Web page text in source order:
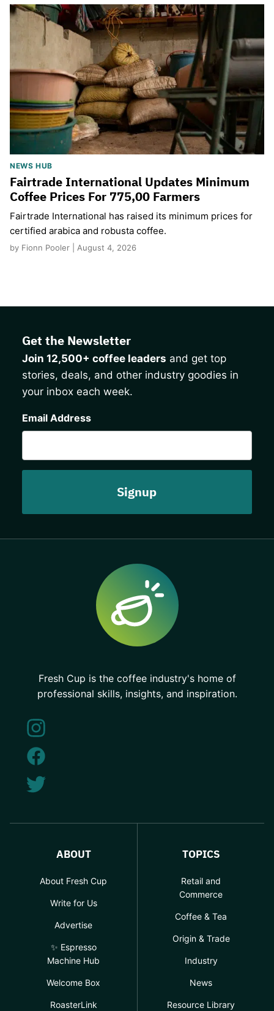
NEWS HUB
Fairtrade International Updates Minimum
Coffee Prices For 775,00 Farmers
Fairtrade International has raised its minimum prices for
certified arabica and robusta coffee.
by Fionn Pooler | August 4, 2026
Get the Newsletter
Join 12,500+ coffee leaders and get top
stories, deals, and other industry goodies in
your inbox each week.
Email Address
Fresh Cup is the coffee industry's home of
professional skills, insights, and inspiration.
ABOUT
About Fresh Cup
Write for Us
Advertise
✨ Espresso
Machine Hub
Welcome Box
RoasterLink
TOPICS
Retail and
Commerce
Coffee & Tea
Origin & Trade
Industry
News
Resource Library